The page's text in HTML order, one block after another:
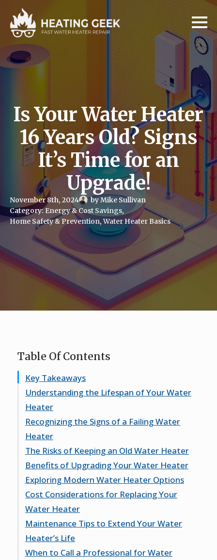
Is Your Water Heater
16 Years Old? Signs
It’s Time for an
Upgrade!
November 8th, 2024 by Mike Sullivan
Category: Energy & Cost Savings
Home Safety & Prevention Water Heater Basics
Table Of Contents
Key Takeaways
Understanding the Lifespan of Your Water
Heater
Typical Lifespan Expectations
Factors Affecting Longevity
When to Start Considering Replacement
Recognizing the Signs of a Failing Water
Heater
Unusual Noises and What They Mean
Rusty Water: A Red Flag
Inconsistent Water Temperature
The Risks of Keeping an Old Water Heater
Potential for Water Damage
Increased Energy Consumption
Safety Hazards to Consider
Benefits of Upgrading Your Water Heater
Improved Energy Efficiency
Enhanced Safety Features
Better Performance and Reliability
Exploring Modern Water Heater Options
Tankless vs. Traditional Models
Smart Water Heaters
Eco-Friendly Choices
Cost Considerations for Replacing Your
Water Heater
Initial Investment vs. Long-Term Savings
Potential Rebates and Incentives
Budgeting for Installation Costs
Maintenance Tips to Extend Your Water
Heater’s Life
Regular Flushing and Cleaning
When to Call a Professional for Water